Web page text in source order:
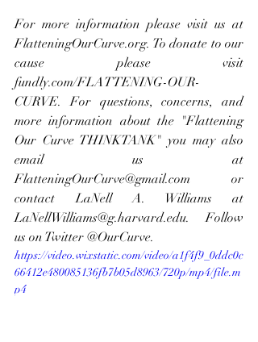
For more information please visit us at
FlatteningOurCurve.org. To donate to our
fundly.com/FLATTENING-OUR-
CURVE. For questions, concerns, and
more information about the "Flattening
Our Curve THINKTANK" you may also
FlatteningOurCurve@gmail.com or
LaNellWilliams@g.harvard.edu. Follow
us on Twitter @OurCurve.
https://video.wixstatic.com/video/a1f4f9_0ddc0c
66412e480085136fb7b05d8963/720p/mp4/file.m
p4